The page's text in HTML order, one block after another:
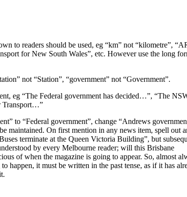
to readers should be used, eg “km” not “kilometre”,
for New South Wales”, etc. However use the long
not “Station”, “government” not “Government”.
eg “The Federal government has decided…”, “The
Transport…”
to “Federal government”, change “Andrews
maintained. On first mention in any news item, spell out
terminate at the Queen Victoria Building”, but
by every Melbourne reader; will this Brisbane
of when the magazine is going to appear. So, almost
happen, it must be written in the past tense, as if it has